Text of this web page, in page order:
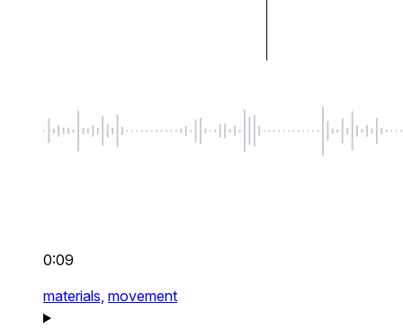
0:09
materials, movement